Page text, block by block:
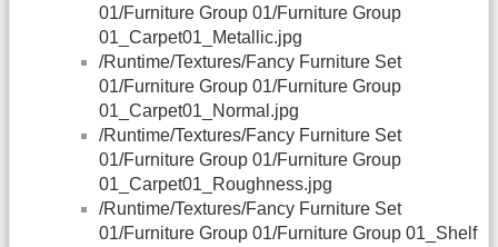
01/Furniture Group 01/Furniture Group
01_Carpet01_Metallic.jpg
/Runtime/Textures/Fancy Furniture Set
01/Furniture Group 01/Furniture Group
01_Carpet01_Normal.jpg
/Runtime/Textures/Fancy Furniture Set
01/Furniture Group 01/Furniture Group
01_Carpet01_Roughness.jpg
/Runtime/Textures/Fancy Furniture Set
01/Furniture Group 01/Furniture Group 01_Shelf